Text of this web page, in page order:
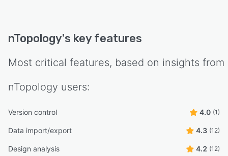
nTopology's key features
Most critical features, based on insights from
nTopology users:
Version control 4.0 (1)
Data import/export 4.3 (12)
Design analysis 4.2 (12)